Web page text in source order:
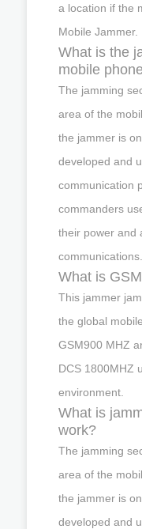
a location if the
Mobile Jammer.
What is the
mobile
The jamming
area of the
the jammer is
developed and
communication
commanders
their power and
communications.
What is
This jammer
the global
GSM900 MHZ
DCS 1800MHZ
environment.
What is
work?
The jamming
area of the
the jammer is
developed and